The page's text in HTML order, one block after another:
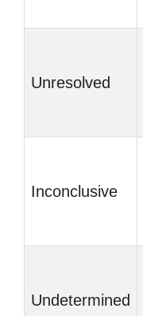
Unresolved
Inconclusive
Undetermined